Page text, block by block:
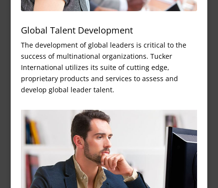
Global Talent Development
The development of global leaders is critical to the
success of multinational organizations. Tucker
International utilizes its suite of cutting edge,
proprietary products and services to assess and
develop global leader talent.